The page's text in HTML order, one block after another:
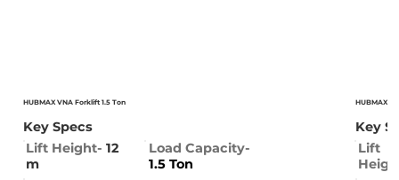
HUBMAX VNA Forklift 1.5 Ton
Key Specs
Lift Height- 12
m
Load Capacity-
1.5 Ton
HUBMAX
Key
Lift